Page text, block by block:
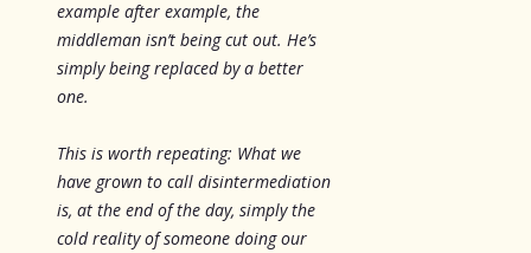
example after example, the
middleman isn’t being cut out. He’s
simply being replaced by a better
one.
This is worth repeating: What we
have grown to call disintermediation
is, at the end of the day, simply the
cold reality of someone doing our